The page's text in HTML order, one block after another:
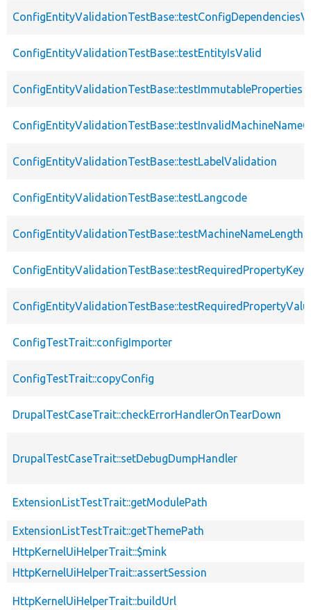
ConfigEntityValidationTestBase::testEntityIsValid
ConfigEntityValidationTestBase::testImmutableProperties
ConfigEntityValidationTestBase::testLabelValidation
ConfigEntityValidationTestBase::testLangcode
ConfigEntityValidationTestBase::testMachineNameLength
ConfigTestTrait::configImporter
ConfigTestTrait::copyConfig
DrupalTestCaseTrait::checkErrorHandlerOnTearDown
DrupalTestCaseTrait::setDebugDumpHandler
ExtensionListTestTrait::getModulePath
ExtensionListTestTrait::getThemePath
HttpKernelUiHelperTrait::$mink
HttpKernelUiHelperTrait::assertSession
HttpKernelUiHelperTrait::buildUrl